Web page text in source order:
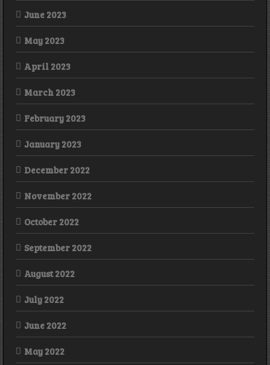
June 2023
May 2023
April 2023
March 2023
February 2023
January 2023
December 2022
November 2022
October 2022
September 2022
August 2022
July 2022
June 2022
May 2022